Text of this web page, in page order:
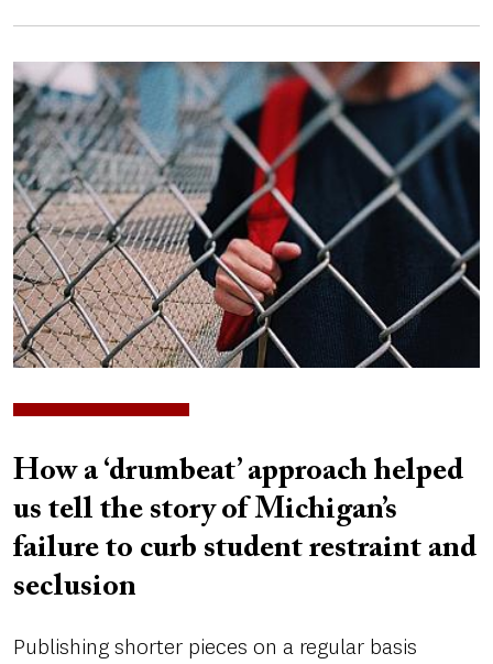
Image
How a ‘drumbeat’ approach helped
us tell the story of Michigan’s
failure to curb student restraint and
seclusion
Publishing shorter pieces on a regular basis